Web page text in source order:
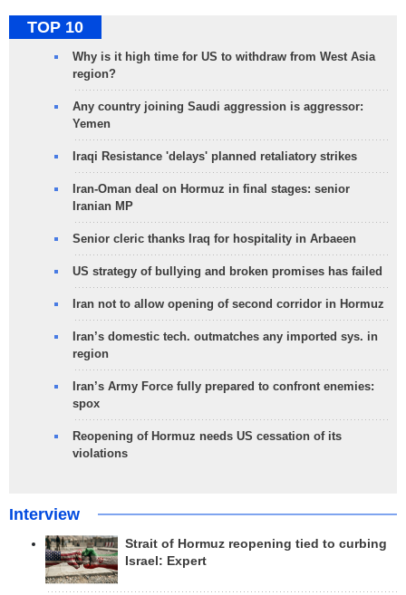
TOP 10
Why is it high time for US to withdraw from West Asia
region?
Any country joining Saudi aggression is aggressor:
Yemen
Iraqi Resistance 'delays' planned retaliatory strikes
Iran-Oman deal on Hormuz in final stages: senior
Iranian MP
Senior cleric thanks Iraq for hospitality in Arbaeen
US strategy of bullying and broken promises has failed
Iran not to allow opening of second corridor in Hormuz
Iran’s domestic tech. outmatches any imported sys. in
region
Iran’s Army Force fully prepared to confront enemies:
spox
Reopening of Hormuz needs US cessation of its
violations
Interview
Strait of Hormuz reopening tied to curbing
Israel: Expert